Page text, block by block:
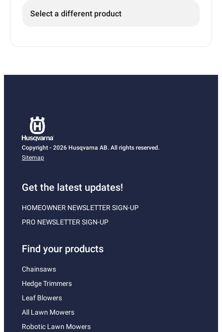
Select a different product
Copyright - 2026 Husqvarna AB. All rights reserved.
Sitemap
Get the latest updates!
HOMEOWNER NEWSLETTER SIGN-UP
PRO NEWSLETTER SIGN-UP
Find your products
Chainsaws
Hedge Trimmers
Leaf Blowers
All Lawn Mowers
Robotic Lawn Mowers